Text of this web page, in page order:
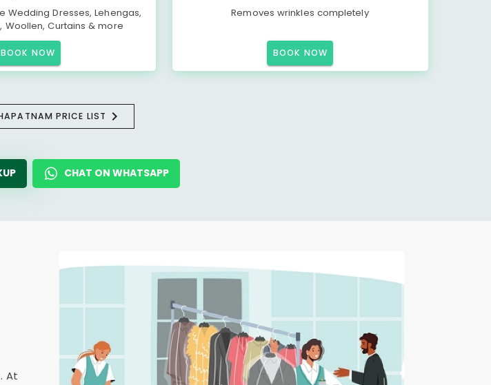
Wedding Dresses, Lehengas,
Woollen, Curtains & more
BOOK NOW
Removes wrinkles completely
BOOK NOW
PRICE LIST
CHAT ON WHATSAPP
At